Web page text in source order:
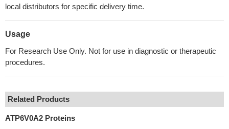
local distributors for specific delivery time.
Usage
For Research Use Only. Not for use in diagnostic or therapeutic
procedures.
Related Products
ATP6V0A2 Proteins